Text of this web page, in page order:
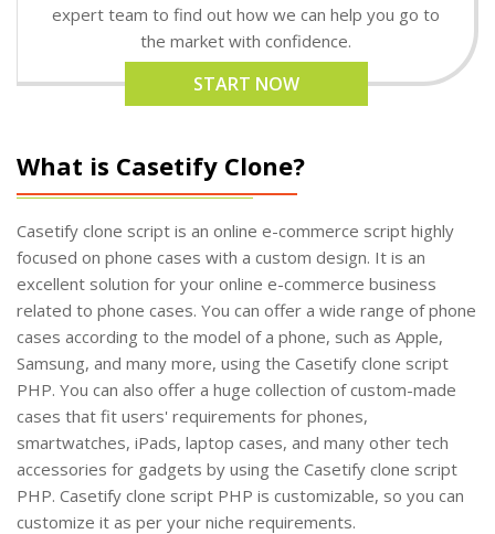
expert team to find out how we can help you go to
the market with confidence.
START NOW
What is Casetify Clone?
Casetify clone script is an online e-commerce script highly
focused on phone cases with a custom design. It is an
excellent solution for your online e-commerce business
related to phone cases. You can offer a wide range of phone
cases according to the model of a phone, such as Apple,
Samsung, and many more, using the Casetify clone script
PHP. You can also offer a huge collection of custom-made
cases that fit users' requirements for phones,
smartwatches, iPads, laptop cases, and many other tech
accessories for gadgets by using the Casetify clone script
PHP. Casetify clone script PHP is customizable, so you can
customize it as per your niche requirements.